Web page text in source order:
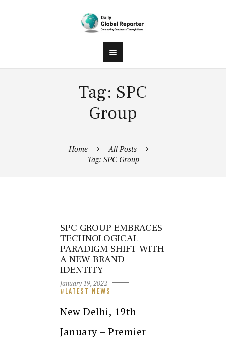
Tag: SPC
Group
Home
All Posts
Tag: SPC Group
SPC GROUP EMBRACES
TECHNOLOGICAL
PARADIGM SHIFT WITH
A NEW BRAND
IDENTITY
January 19, 2022
LATEST NEWS
New Delhi, 19th
January – Premier